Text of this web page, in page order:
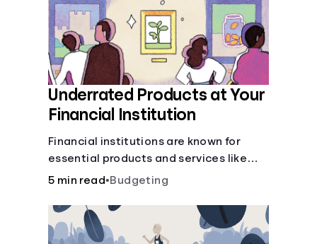
Underrated Products at Your
Financial Institution
Financial institutions are known for
essential products and services like
checking and savings accounts, loans,
offer a plethora of other financial tools
to boost your financial health.
5 min read•Budgeting